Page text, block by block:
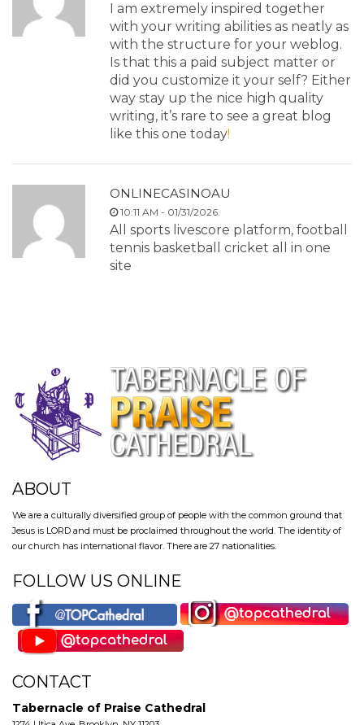
I am extremely inspired together
with your writing abilities as neatly as
with the structure for your weblog.
Is that this a paid subject matter or
did you customize it your self? Either
way stay up the nice high quality
writing, it’s rare to see a great blog
like this one today!
ONLINECASINOAU
10:11 AM - 01/31/2026.
All sports livescore platform, football
tennis basketball cricket all in one
site
ABOUT
We are a culturally diversified group of people with the common ground that
Jesus is LORD and must be proclaimed throughout the world. The identity of
our church has international flavor. There are 27 nationalities.
FOLLOW US ONLINE
CONTACT
Tabernacle of Praise Cathedral